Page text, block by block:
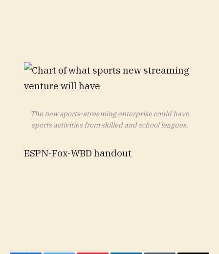
The new sports-streaming enterprise could have
sports activities from skilled and school leagues.
ESPN-Fox-WBD handout